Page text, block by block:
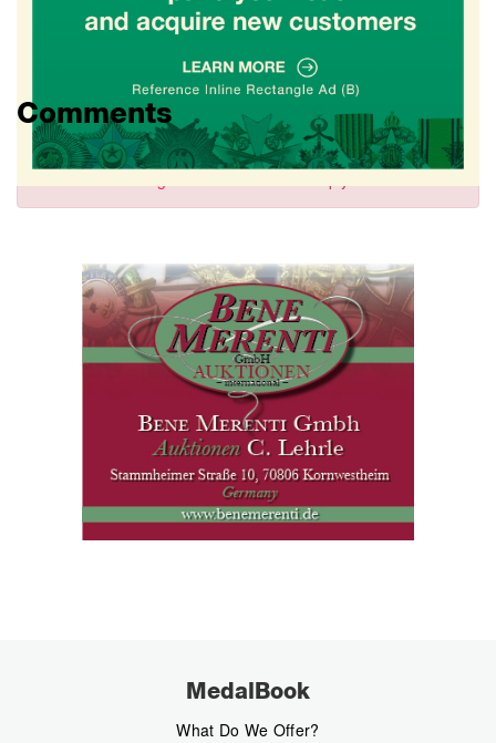
Comments
MedalBook
What Do We Offer?